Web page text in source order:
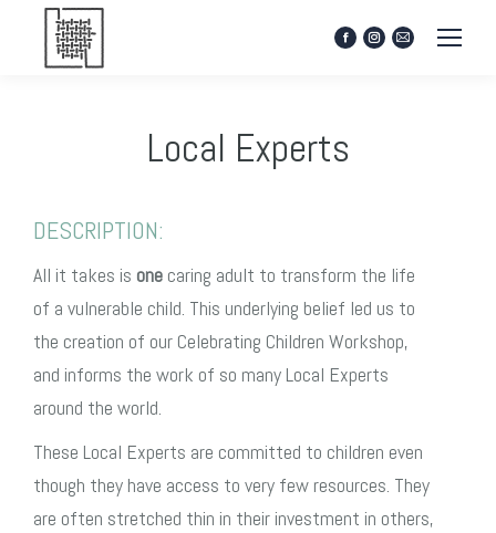
Facebook
new
window
Instagram
Mail
Local Experts
DESCRIPTION:
All it takes is one caring adult to transform the life
of a vulnerable child. This underlying belief led us to
the creation of our Celebrating Children Workshop,
and informs the work of so many Local Experts
around the world.
These Local Experts are committed to children even
though they have access to very few resources. They
are often stretched thin in their investment in others,